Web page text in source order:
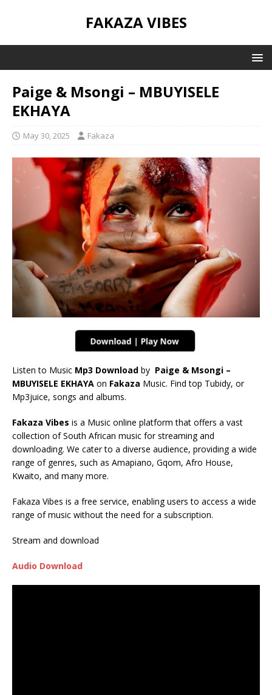
FAKAZA VIBES
Paige & Msongi – MBUYISELE
EKHAYA
May 30, 2025 Fakaza
Listen to Music Mp3 Download by Paige & Msongi –
MBUYISELE EKHAYA on Fakaza Music. Find top Tubidy, or
Mp3juice, songs and albums.
Fakaza Vibes is a Music online platform that offers a vast
collection of South African music for streaming and
downloading. We cater to a diverse audience, providing a wide
range of genres, such as Amapiano, Gqom, Afro House,
Kwaito, and many more.
Fakaza Vibes is a free service, enabling users to access a wide
range of music without the need for a subscription.
Stream and download
Audio Download